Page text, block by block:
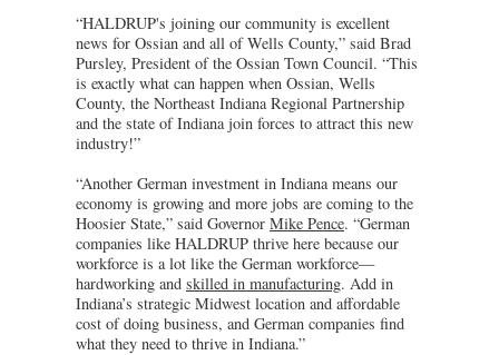
“HALDRUP's joining our community is excellent
news for Ossian and all of Wells County,” said Brad
Pursley, President of the Ossian Town Council. “This
is exactly what can happen when Ossian, Wells
County, the Northeast Indiana Regional Partnership
and the state of Indiana join forces to attract this new
industry!”
“Another German investment in Indiana means our
economy is growing and more jobs are coming to the
Hoosier State,” said Governor Mike Pence. “German
companies like HALDRUP thrive here because our
workforce is a lot like the German workforce—
hardworking and skilled in manufacturing. Add in
Indiana’s strategic Midwest location and affordable
cost of doing business, and German companies find
what they need to thrive in Indiana.”